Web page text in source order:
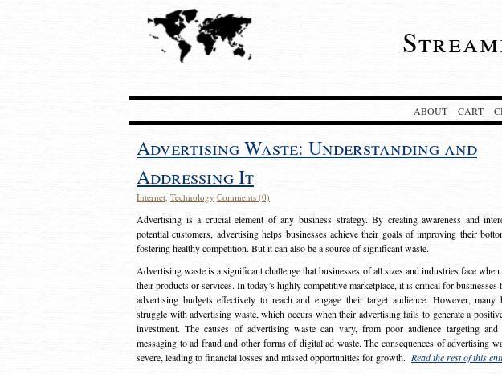
ABOUT CART
Advertising Waste: Understanding and
Addressing It
Internet, Technology Comments (0)
Advertising is a crucial element of any business strategy. By creating awareness and
potential customers, advertising helps businesses achieve their goals of improving their
fostering healthy competition. But it can also be a source of significant waste.
Advertising waste is a significant challenge that businesses of all sizes and industries face
their products or services. In today’s highly competitive marketplace, it is critical for businesses
advertising budgets effectively to reach and engage their target audience. However, many
struggle with advertising waste, which occurs when their advertising fails to generate a
investment. The causes of advertising waste can vary, from poor audience targeting and
messaging to ad fraud and other forms of digital ad waste. The consequences of advertising
severe, leading to financial losses and missed opportunities for growth. Read the rest of this